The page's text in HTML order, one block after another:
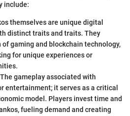
include:
themselves are unique digital
distinct traits and traits. They
gaming and blockchain technology,
for unique experiences or
gameplay associated with
entertainment; it serves as a critical
model. Players invest time and
fueling demand and creating